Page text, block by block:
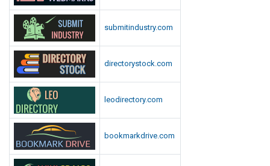
submitindustry.com
directorystock.com
leodirectory.com
bookmarkdrive.com